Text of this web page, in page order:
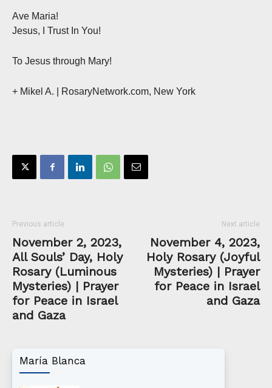
Ave Maria!
Jesus, I Trust In You!
To Jesus through Mary!
+ Mikel A. | RosaryNetwork.com, New York
Previous article
November 2, 2023,
All Souls’ Day, Holy
Rosary (Luminous
Mysteries) | Prayer
for Peace in Israel
and Gaza
Next article
November 4, 2023,
Holy Rosary (Joyful
Mysteries) | Prayer
for Peace in Israel
and Gaza
María Blanca